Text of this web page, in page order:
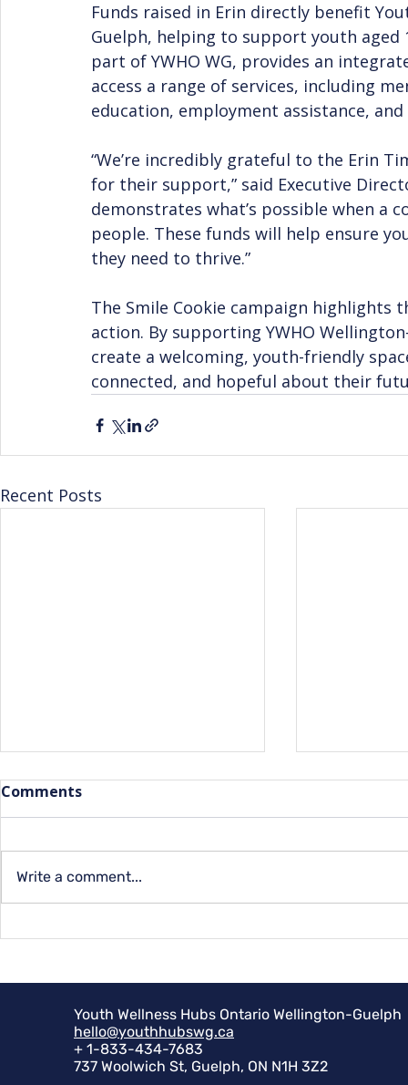
Funds raised in Erin directly benefit
Guelph, helping to support youth
part of YWHO WG, provides an
access a range of services, including
education, employment assistance, and
“We’re incredibly grateful to the Erin
for their support,” said Executive
demonstrates what’s possible when a
people. These funds will help ensure
they need to thrive.”
The Smile Cookie campaign
action. By supporting YWHO
create a welcoming, youth-friendly
connected, and hopeful about their
Recent Posts
Summer Programs for
Comments
Write a comment...
Youth Wellness Hubs Ontario Wellington-Guelph
hello@youthhubswg.ca
+ 1-833-434-7683
737 Woolwich St, Guelph, ON N1H 3Z2